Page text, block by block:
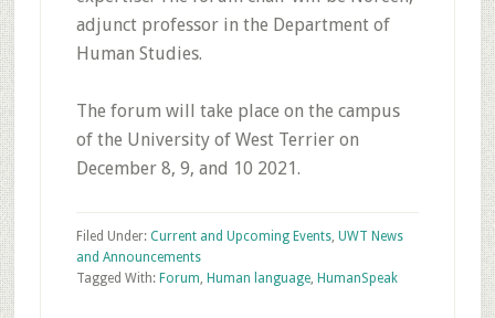
adjunct professor in the Department of
Human Studies.
The forum will take place on the campus
of the University of West Terrier on
December 8, 9, and 10 2021.
Filed Under: Current and Upcoming Events, UWT News
and Announcements
Tagged With: Forum, Human language, HumanSpeak